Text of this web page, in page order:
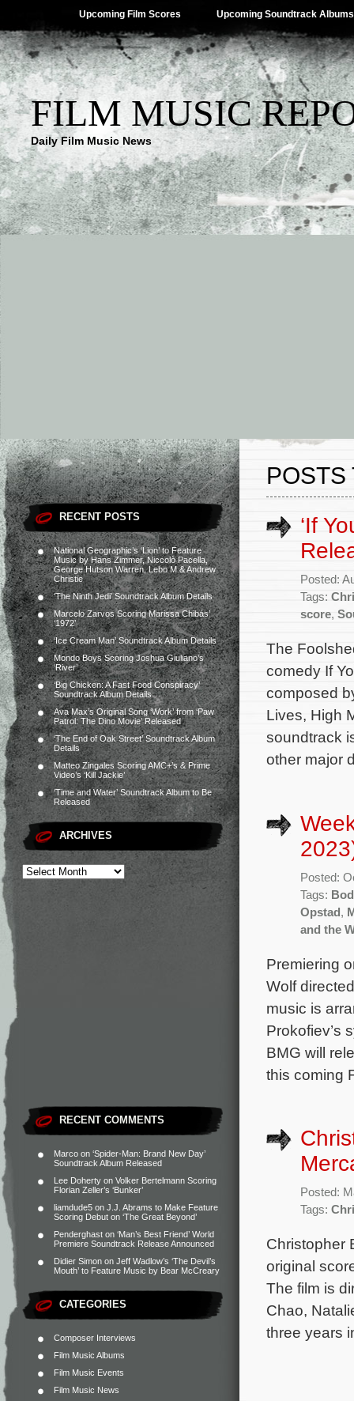
Upcoming Film Scores Upcoming Soundtrack Albums
FILM MUSIC
Daily Film Music News
RECENT POSTS
National Geographic’s ‘Lion’ to Feature
Music by Hans Zimmer, Niccolò Pacella,
George Hutson Warren, Lebo M & Andrew
Christie
‘The Ninth Jedi’ Soundtrack Album Details
Marcelo Zarvos Scoring Marissa Chibás’
‘1972’
‘Ice Cream Man’ Soundtrack Album Details
Mondo Boys Scoring Joshua Giuliano’s
‘River’
‘Big Chicken: A Fast Food Conspiracy’
Soundtrack Album Details
Ava Max’s Original Song ‘Work’ from ‘Paw
Patrol: The Dino Movie’ Released
‘The End of Oak Street’ Soundtrack Album
Details
Matteo Zingales Scoring AMC+’s & Prime
Video’s ‘Kill Jackie’
‘Time and Water’ Soundtrack Album to Be
Released
ARCHIVES
RECENT COMMENTS
Marco on ‘Spider-Man: Brand New Day’
Soundtrack Album Released
Lee Doherty on Volker Bertelmann Scoring
Florian Zeller’s ‘Bunker’
liamdude5 on J.J. Abrams to Make Feature
Scoring Debut on ‘The Great Beyond’
Penderghast on ‘Man’s Best Friend’ World
Premiere Soundtrack Release Announced
Didier Simon on Jeff Wadlow’s ‘The Devil’s
Mouth’ to Feature Music by Bear McCreary
CATEGORIES
Composer Interviews
Film Music Albums
Film Music Events
Film Music News
POSTS
‘If
Posted:
Tags:
score,
The
comedy If
composed
Lives, High
soundtrack
other major
Posted:
Tags:
Opstad,
and the
Premiering
Wolf
music is
Prokofiev’s
BMG will
this coming
Posted:
Tags:
Christopher
original
The film is
Chao,
three years